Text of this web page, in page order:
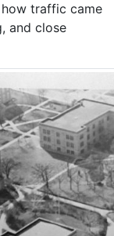
traffic came
and close